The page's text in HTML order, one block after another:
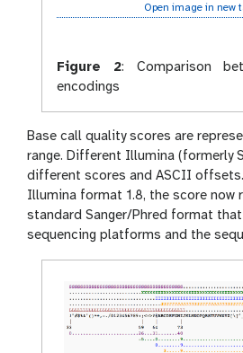
Open image in new
Figure 2: Comparison
encodings
Base call quality scores are
range. Different Illumina (formerly
different scores and ASCII
Illumina format 1.8, the score now
standard Sanger/Phred format
sequencing platforms and the